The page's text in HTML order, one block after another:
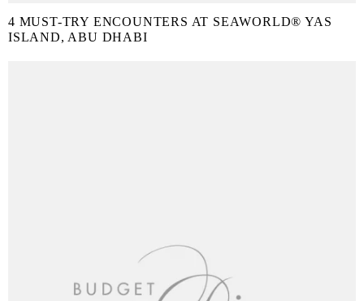
4 MUST-TRY ENCOUNTERS AT SEAWORLD® YAS
ISLAND, ABU DHABI